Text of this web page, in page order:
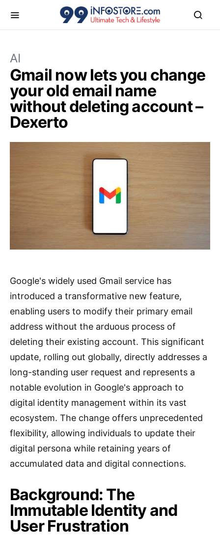
AI
Gmail now lets you change
your old email name
without deleting account –
Dexerto
Google's widely used Gmail service has
introduced a transformative new feature,
enabling users to modify their primary email
address without the arduous process of
deleting their existing account. This significant
update, rolling out globally, directly addresses a
long-standing user request and represents a
notable evolution in Google's approach to
digital identity management within its vast
ecosystem. The change offers unprecedented
flexibility, allowing individuals to update their
digital persona while retaining years of
accumulated data and digital connections.
Background: The
Immutable Identity and
User Frustration